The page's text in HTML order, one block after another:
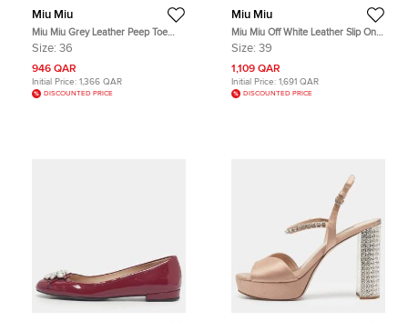
Miu Miu
Miu Miu Grey Leather Peep Toe
Wedge Pumps Size 36
Size: 36
946 QAR
Initial Price: 1,366 QAR
DISCOUNTED PRICE
Miu Miu
Miu Miu Off White Leather Slip On
Ankle Length Boots Size 39
Size: 39
1,109 QAR
Initial Price: 1,691 QAR
DISCOUNTED PRICE